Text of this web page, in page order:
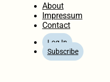
About
Impressum
Contact
Log In
Subscribe